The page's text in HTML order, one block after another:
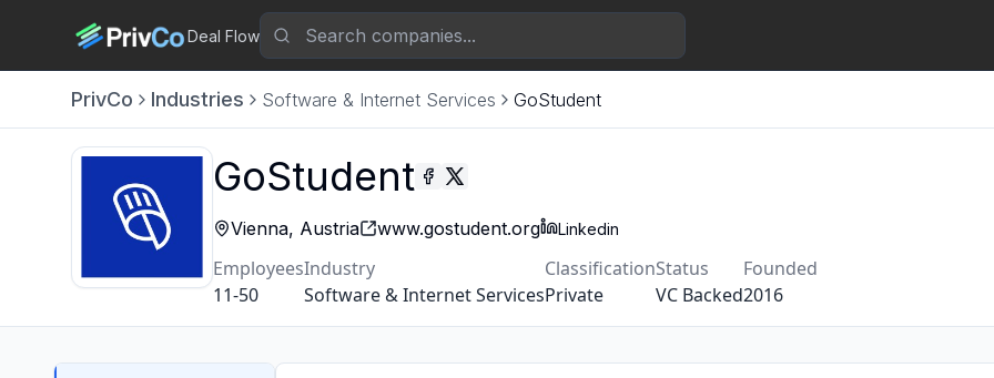
Deal Flow
PrivCo Industries Software & Internet Services GoStudent
GoStudent
Vienna, Austria www.gostudent.org Linkedin
Employees
11-50
Industry
Software & Internet Services
Classification
Private
Status
VC Backed
Founded
2016